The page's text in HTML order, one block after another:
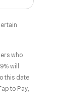
who
will
this date
to Pay,